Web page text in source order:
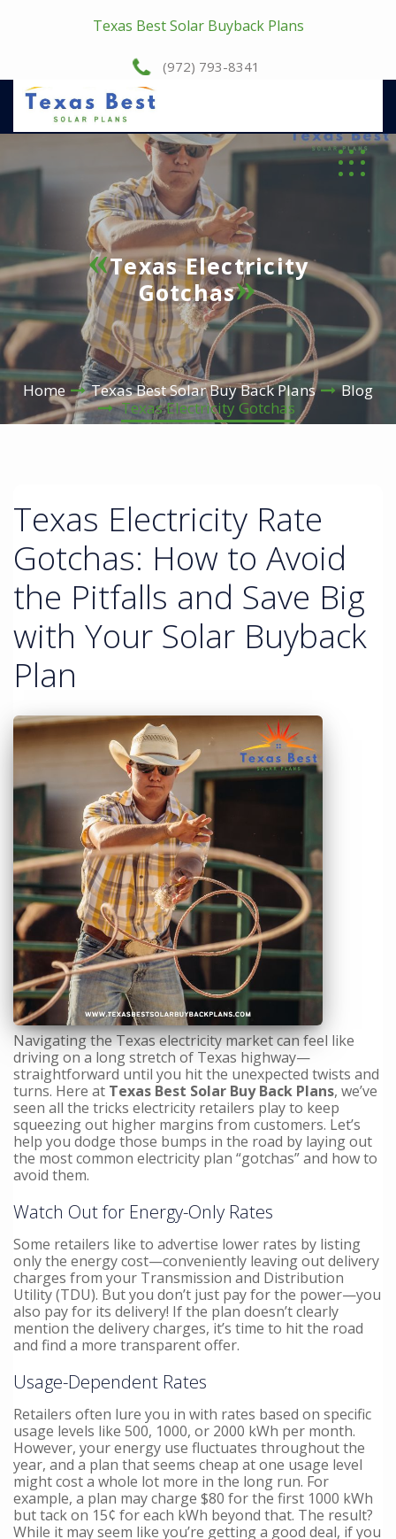
Texas Best Solar Buyback Plans
(972) 793-8341
Texas Electricity
Gotchas
Home Texas Best Solar Buy Back Plans
Blog
Texas Electricity Gotchas
Texas Electricity Rate
Gotchas: How to Avoid
the Pitfalls and Save Big
with Your Solar Buyback
Plan
Navigating the Texas electricity market can feel like
driving on a long stretch of Texas highway—
straightforward until you hit the unexpected twists and
turns. Here at Texas Best Solar Buy Back Plans, we’ve
seen all the tricks electricity retailers play to keep
squeezing out higher margins from customers. Let’s
help you dodge those bumps in the road by laying out
the most common electricity plan “gotchas” and how to
avoid them.
Watch Out for Energy-Only Rates
Some retailers like to advertise lower rates by listing
only the energy cost—conveniently leaving out delivery
charges from your Transmission and Distribution
Utility (TDU). But you don’t just pay for the power—you
also pay for its delivery! If the plan doesn’t clearly
mention the delivery charges, it’s time to hit the road
and find a more transparent offer.
Usage-Dependent Rates
Retailers often lure you in with rates based on specific
usage levels like 500, 1000, or 2000 kWh per month.
However, your energy use fluctuates throughout the
year, and a plan that seems cheap at one usage level
might cost a whole lot more in the long run. For
example, a plan may charge $80 for the first 1000 kWh
but tack on 15¢ for each kWh beyond that. The result?
While it may seem like you’re getting a good deal, if you